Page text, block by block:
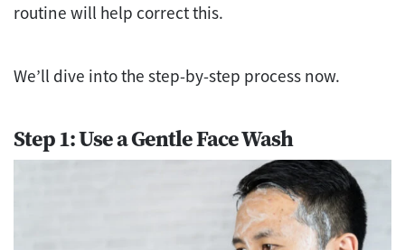
routine will help correct this.
We’ll dive into the step-by-step process now.
Step 1: Use a Gentle Face Wash